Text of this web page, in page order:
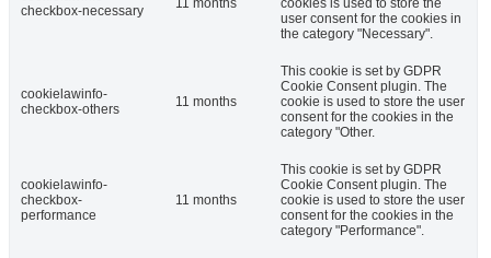
checkbox-necessary
user consent for the cookies in
the category "Necessary".
cookielawinfo-
checkbox-others
11 months
This cookie is set by GDPR
Cookie Consent plugin. The
cookie is used to store the user
consent for the cookies in the
category "Other.
cookielawinfo-
checkbox-
performance
11 months
This cookie is set by GDPR
Cookie Consent plugin. The
cookie is used to store the user
consent for the cookies in the
category "Performance".